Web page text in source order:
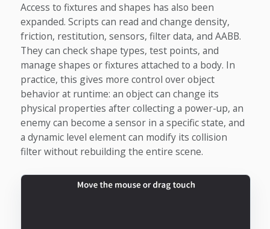
Access to fixtures and shapes has also been
expanded. Scripts can read and change density,
friction, restitution, sensors, filter data, and AABB.
They can check shape types, test points, and
manage shapes or fixtures attached to a body. In
practice, this gives more control over object
behavior at runtime: an object can change its
physical properties after collecting a power-up, an
enemy can become a sensor in a specific state, and
a dynamic level element can modify its collision
filter without rebuilding the entire scene.